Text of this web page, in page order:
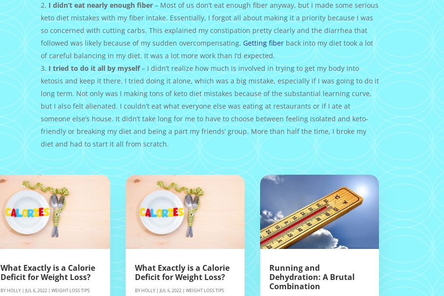
I didn’t eat nearly enough fiber– Most of us don’t eat enough fiber anyway, but I made some serious
keto diet mistakes with my fiber intake. Essentially, I forgot all about making it a priority because I was
so concerned with cutting carbs. This explained my constipation pretty clearly and the diarrhea that
followed was likely because of my sudden overcompensating. Getting fiberback into my diet took a lot
of careful balancing in my diet. It was a lot more work than I’d expected.
I tried to do it all by myself– I didn’t realize how much is involved in trying to get my body into
ketosis and keep it there. I tried doing it alone, which was a big mistake, especially if I was going to do it
long term. Not only was I making tons of keto diet mistakes because of the substantial learning curve,
but I also felt alienated. I couldn’t eat what everyone else was eating at restaurants or if I ate at
someone else’s house. It didn’t take long for me to have to choose between feeling isolated and keto-
friendly or breaking my diet and being a part my friends’ group. More than half the time, I broke my
diet and had to start it all from scratch.
What Exactly is a Calorie
Deficit for Weight Loss?
BY HOLLY |JUL 6, 2022 |WEIGHT LOSS TIPS
What Exactly is a Calorie
Deficit for Weight Loss?
BY HOLLY |JUL 6, 2022 |WEIGHT LOSS TIPS
Running and
Dehydration: A Brutal
Combination